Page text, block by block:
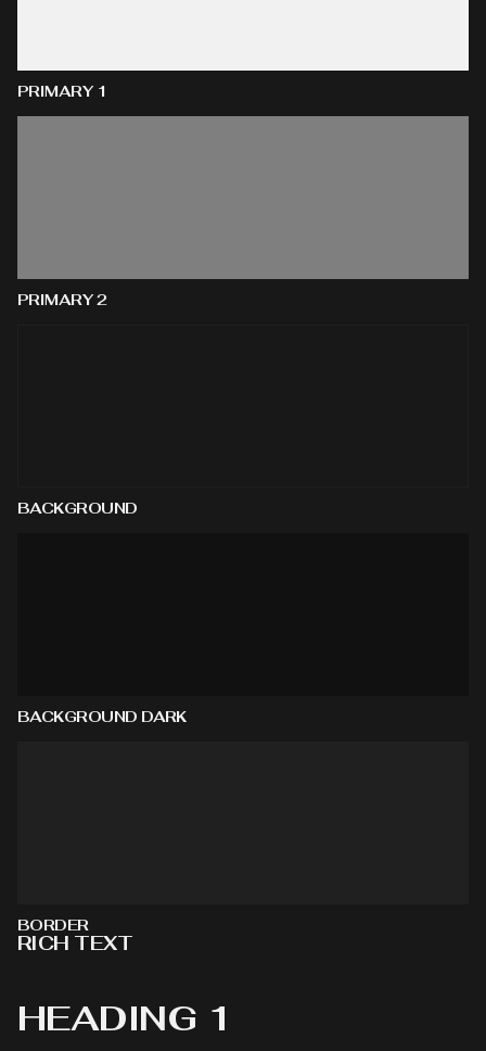
PRIMARY 1
PRIMARY 2
BACKGROUND
BACKGROUND DARK
BORDER
RICH TEXT
HEADING 1